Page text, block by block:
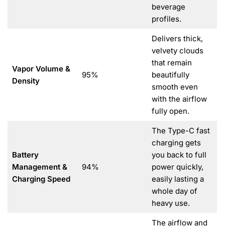
beverage
profiles.
Vapor Volume &
Density
95%
Delivers thick,
velvety clouds
that remain
beautifully
smooth even
with the airflow
fully open.
Battery
Management &
Charging Speed
94%
The Type-C fast
charging gets
you back to full
power quickly,
easily lasting a
whole day of
heavy use.
The airflow and